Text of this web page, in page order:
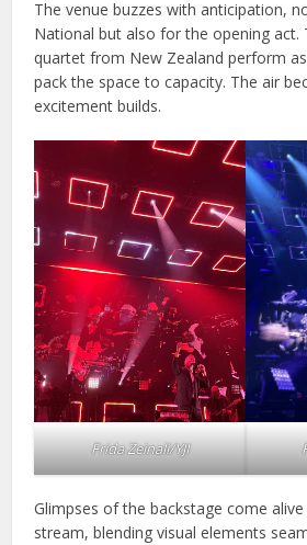
The venue buzzes with anticipation,
National but also for the opening act.
quartet from New Zealand perform
pack the space to capacity. The air
excitement builds.
Frida Zeinali/YJI
Glimpses of the backstage come
stream, blending visual elements